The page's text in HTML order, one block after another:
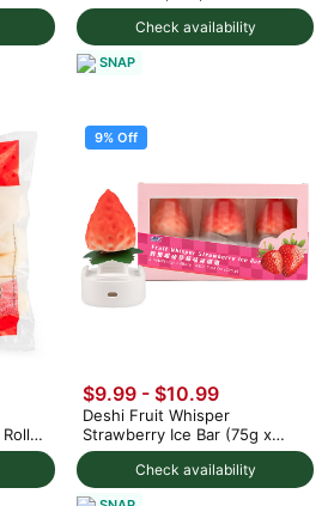
Check availability
SNAP
9% Off
Check availability
$9.99 - $10.99
Deshi Fruit Whisper
Strawberry Ice Bar (75g x
3pc) 225 g